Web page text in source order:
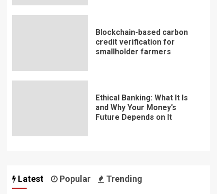
Blockchain-based carbon
credit verification for
smallholder farmers
Ethical Banking: What It Is
and Why Your Money’s
Future Depends on It
Latest Popular Trending